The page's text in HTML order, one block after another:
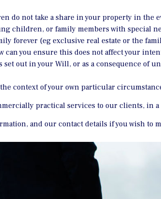
do not take a share in your property in the
children, or family members with special
forever (eg exclusive real estate or the
can you ensure this does not affect your
set out in your Will, or as a consequence
context of your own particular
practical services to our clients, in
and our contact details if you wish to